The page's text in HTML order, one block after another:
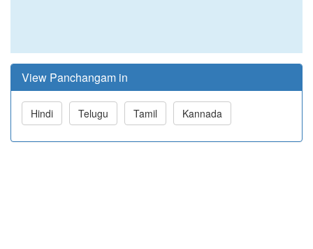
View Panchangam in
Hindi Telugu Tamil Kannada